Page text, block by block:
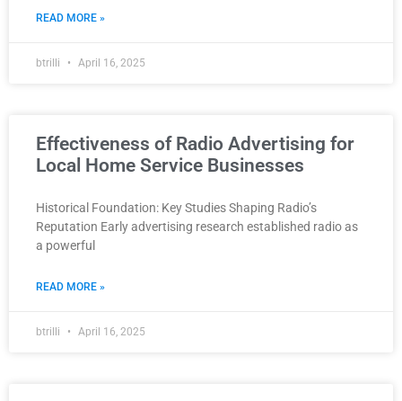
READ MORE »
btrilli April 16, 2025
Effectiveness of Radio Advertising for
Local Home Service Businesses
Historical Foundation: Key Studies Shaping Radio’s
Reputation Early advertising research established radio as
a powerful
READ MORE »
btrilli April 16, 2025